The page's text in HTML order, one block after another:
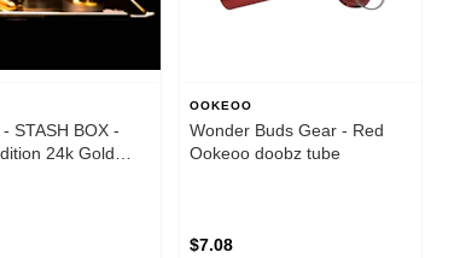
STASH BOX -
24k Gold
OOKEOO
Wonder Buds Gear - Red
Ookeoo doobz tube
$7.08